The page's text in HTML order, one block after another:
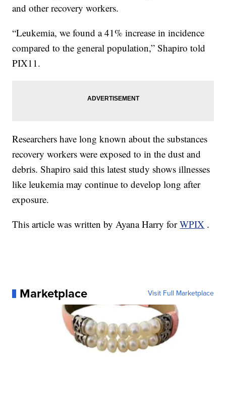
and other recovery workers.
“Leukemia, we found a 41% increase in incidence
compared to the general population,” Shapiro told
PIX11.
Researchers have long known about the substances
recovery workers were exposed to in the dust and
debris. Shapiro said this latest study shows illnesses
like leukemia may continue to develop long after
exposure.
This article was written by Ayana Harry forWPIX .
Marketplace Visit Full Marketplace